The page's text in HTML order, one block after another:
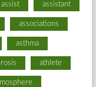
assist assistant
associations
asthma
athlete